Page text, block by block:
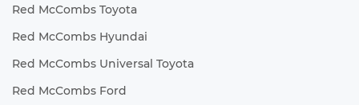
Red McCombs Toyota
Red McCombs Hyundai
Red McCombs Universal Toyota
Red McCombs Ford